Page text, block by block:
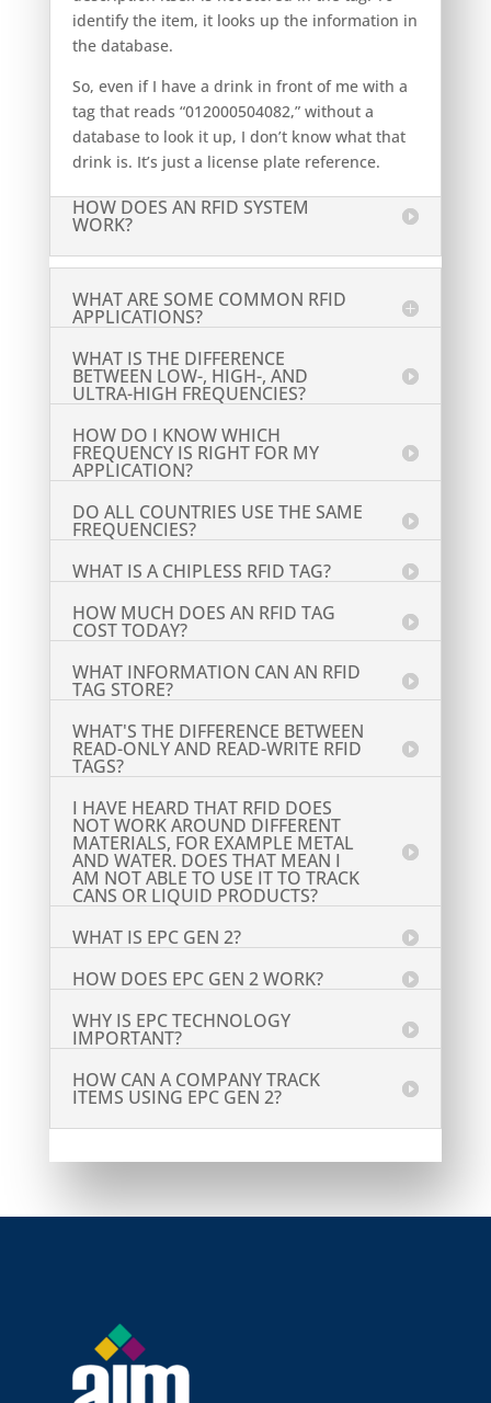
identify the item, it looks up the information in
the database.
So, even if I have a drink in front of me with a
tag that reads “012000504082,” without a
database to look it up, I don’t know what that
drink is. It’s just a license plate reference.
HOW DOES AN RFID SYSTEM
WORK?
WHAT ARE SOME COMMON RFID
APPLICATIONS?
WHAT IS THE DIFFERENCE
BETWEEN LOW-, HIGH-, AND
ULTRA-HIGH FREQUENCIES?
HOW DO I KNOW WHICH
FREQUENCY IS RIGHT FOR MY
APPLICATION?
DO ALL COUNTRIES USE THE SAME
FREQUENCIES?
WHAT IS A CHIPLESS RFID TAG?
HOW MUCH DOES AN RFID TAG
COST TODAY?
WHAT INFORMATION CAN AN RFID
TAG STORE?
WHAT'S THE DIFFERENCE BETWEEN
READ-ONLY AND READ-WRITE RFID
TAGS?
I HAVE HEARD THAT RFID DOES
NOT WORK AROUND DIFFERENT
MATERIALS, FOR EXAMPLE METAL
AND WATER. DOES THAT MEAN I
AM NOT ABLE TO USE IT TO TRACK
CANS OR LIQUID PRODUCTS?
WHAT IS EPC GEN 2?
HOW DOES EPC GEN 2 WORK?
WHY IS EPC TECHNOLOGY
IMPORTANT?
HOW CAN A COMPANY TRACK
ITEMS USING EPC GEN 2?